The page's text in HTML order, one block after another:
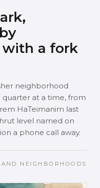
a fork
neighborhood
at a time, from
HaTeimanim last
level named on
a phone call away.
NEIGHBORHOODS